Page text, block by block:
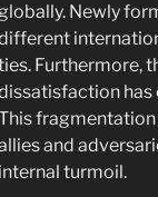
Newly
Furthermore,
has
fragmentation
and
internal turmoil.